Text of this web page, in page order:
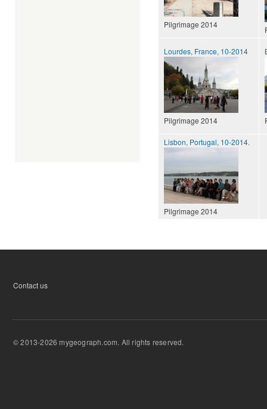
Pilgrimage 2014
Lourdes, France, 10-2014
Pilgrimage 2014
Lisbon, Portugal, 10-2014.
Pilgrimage 2014
Contact us
© 2013-2026 mygeograph.com. All rights reserved.